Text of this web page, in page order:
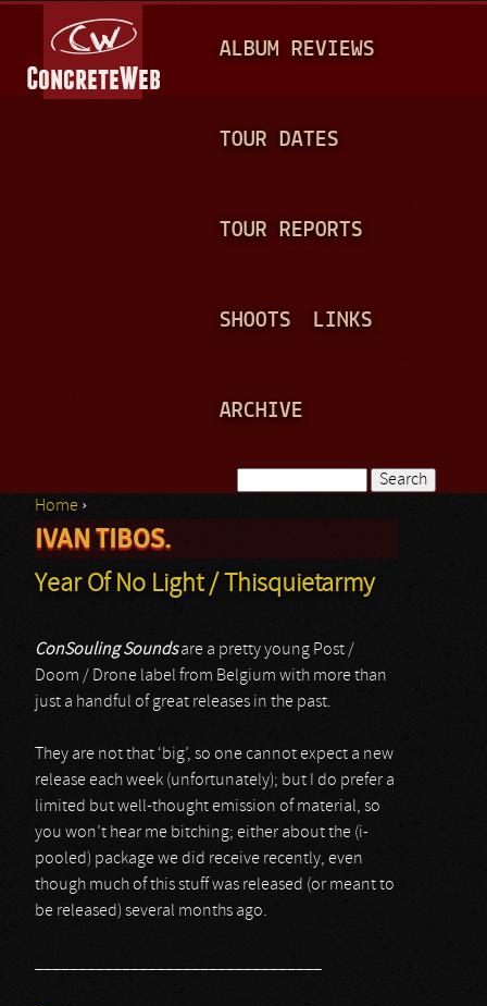
A
N
ALBUM REVIEWS
TOUR DATES
TOUR REPORTS
SHOOTS LINKS
ARCHIVE
Search form
You are here
Home ›
IVAN TIBOS.
Year Of No Light / Thisquietarmy
ConSouling Soundsare a pretty young Post /
Doom / Drone label from Belgium with more than
just a handful of great releases in the past.
They are not that ‘big’, so one cannot expect a new
release each week (unfortunately); but I do prefer a
limited but well-thought emission of material, so
you won’t hear me bitching; either about the (i-
pooled) package we did receive recently, even
though much of this stuff was released (or meant to
be released) several months ago.